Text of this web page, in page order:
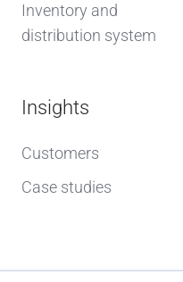
Inventory and
distribution system
Insights
Customers
Case studies